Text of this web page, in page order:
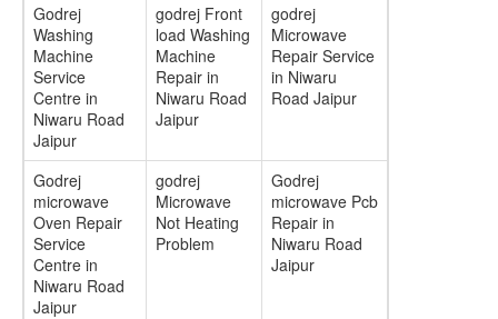
Godrej
Washing
Machine
Service
Centre in
Niwaru Road
Jaipur
godrej Front
load Washing
Machine
Repair in
Niwaru Road
Jaipur
godrej
Microwave
Repair Service
in Niwaru
Road Jaipur
Godrej
microwave
Oven Repair
Service
Centre in
Niwaru Road
Jaipur
godrej
Microwave
Not Heating
Problem
Godrej
microwave Pcb
Repair in
Niwaru Road
Jaipur